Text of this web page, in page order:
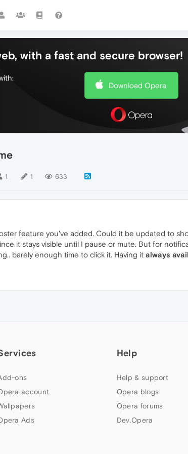
with a fast and secure browser!
Download Opera
1 1 633
feature you've added. Could it be updated to
it stays visible until I pause or mute. But for
barely enough time to click it. Having it always
ons
account
Ads
Help
Help & support
Opera blogs
Opera forums
Dev.Opera